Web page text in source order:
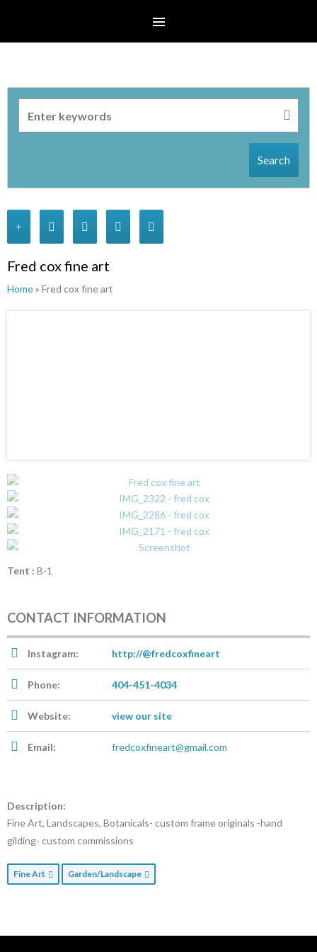
Search
Fred cox fine art
Home» Fred cox fine art
Tent : B-1
CONTACT INFORMATION
Instagram: http://@fredcoxfineart
Phone: 404-451-4034
Website: view our site
Email: fredcoxfineart@gmail.com
Description:
Fine Art, Landscapes, Botanicals- custom frame originals -hand
gilding- custom commissions
Fine Art Garden/Landscape